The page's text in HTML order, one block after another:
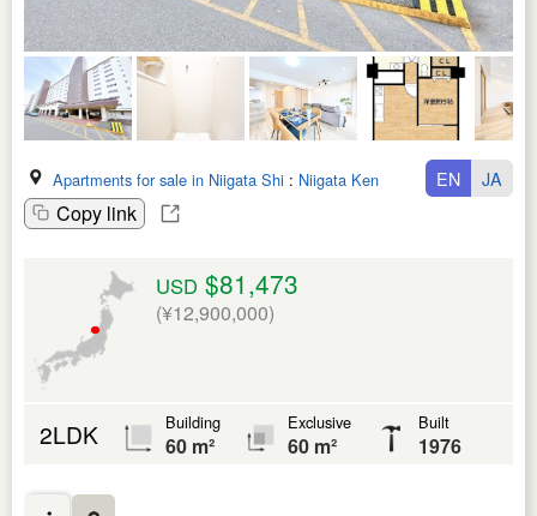
Apartments for sale in Niigata Shi : Niigata Ken
Copy link
EN JA
USD $81,473
(¥12,900,000)
2LDK Building
60 m²
Exclusive
60 m²
Built
1976